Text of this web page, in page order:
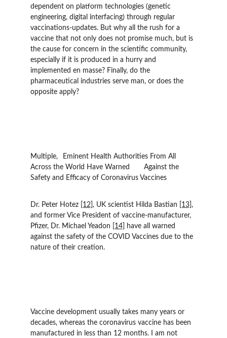
dependent on platform technologies (genetic
engineering, digital interfacing) through regular
vaccinations-updates. But why all the rush for a
vaccine that not only does not promise much, but is
the cause for concern in the scientific community,
especially if it is produced in a hurry and
implemented en masse? Finally, do the
pharmaceutical industries serve man, or does the
opposite apply?
Multiple, 	Eminent Health Authorities From All
Across the World Have Warned 	Against the
Safety and Efficacy of Coronavirus Vaccines
Dr. Peter Hotez [12] , UK scientist Hilda Bastian [13] ,
and former Vice President of vaccine-manufacturer,
Pfizer, Dr. Michael Yeadon
[14]
have all warned
against the safety of the COVID Vaccines due to the
nature of their creation.
Vaccine development usually takes many years or
decades, whereas the coronavirus vaccine has been
manufactured in less than 12 months. I am not